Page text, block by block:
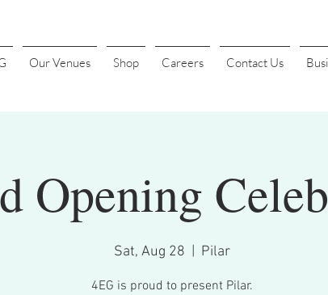
Our Venues Shop Careers Contact Us
Opening
Sat, Aug 28 Pilar
4EG is proud to present Pilar.